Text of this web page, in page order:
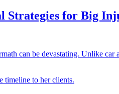
Strategies for Big
can be devastating. Unlike